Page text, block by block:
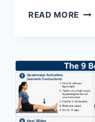
READ MORE